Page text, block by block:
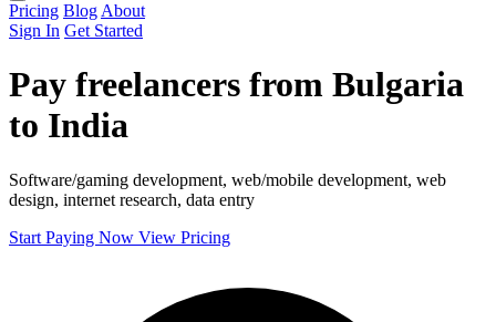
Pricing Blog About
Sign In Get Started
Pay freelancers from Bulgaria
to India
Software/gaming development, web/mobile development, web
design, internet research, data entry
Start Paying Now View Pricing